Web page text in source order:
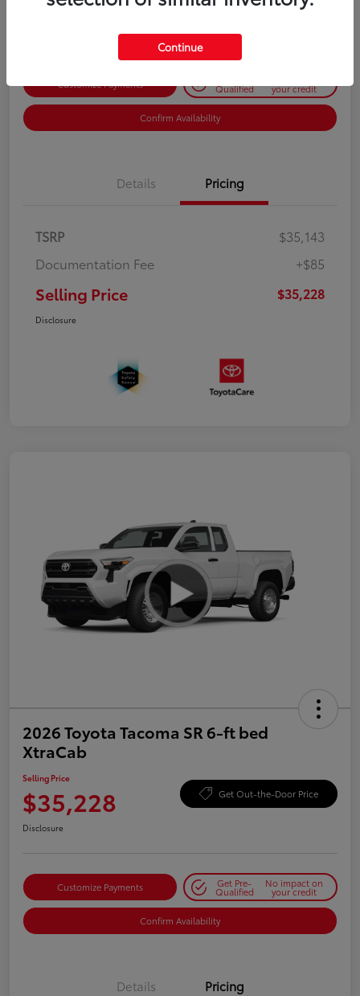
Customize Payments Qualified your credit
Confirm Availability
Details Pricing
TSRP
$35,143
Documentation Fee
+$85
Selling Price $35,228
Disclosure
2026 Toyota Tacoma SR 6-ft bed
XtraCab
Selling Price
$35,228 Get Out-the-Door Price
Disclosure
Customize Payments Get Pre-
Qualified
No impact on
your credit
Confirm Availability
Details Pricing
Continue